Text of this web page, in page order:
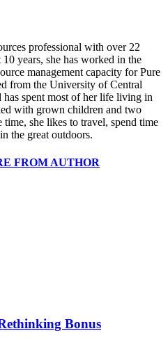
professional with over 22
years, she has worked in the
management capacity for Pure
from the University of Central
spent most of her life living in
with grown children and two
she likes to travel, spend time
the great outdoors.
FROM AUTHOR
Bonus